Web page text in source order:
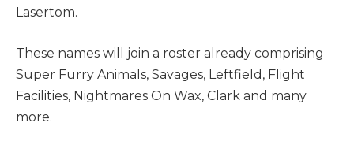
Lasertom.
These names will join a roster already comprising
Super Furry Animals, Savages, Leftfield, Flight
Facilities, Nightmares On Wax, Clark and many
more.